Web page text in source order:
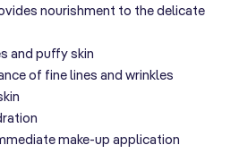
nourishment to the delicate
and puffy skin
of fine lines and wrinkles
make-up application